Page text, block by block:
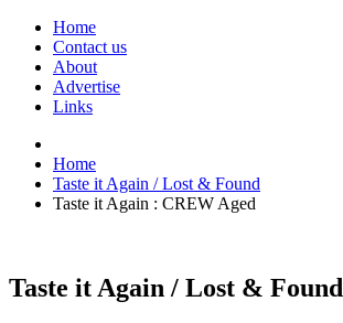
Home
Contact us
About
Advertise
Links
Home
Taste it Again / Lost & Found
Taste it Again : CREW Aged
Taste it Again / Lost & Found